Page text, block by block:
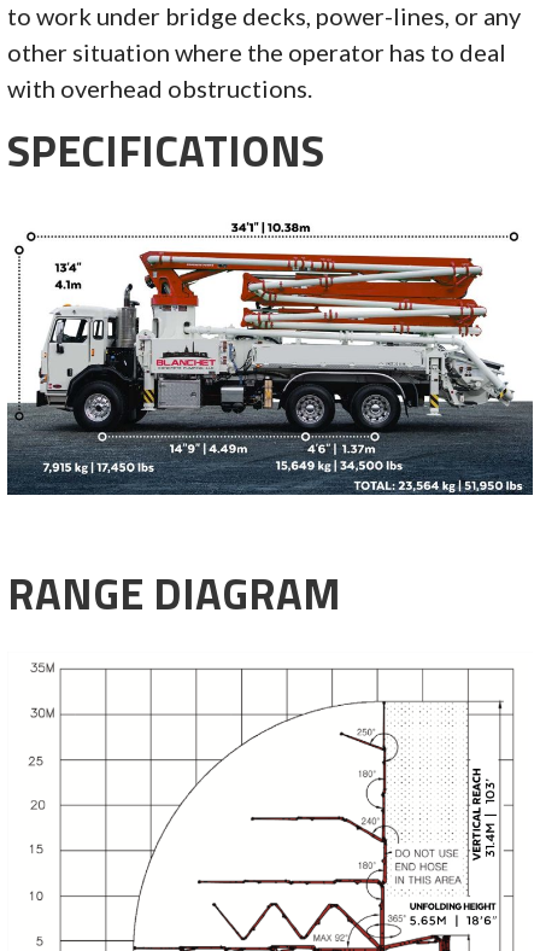
to work under bridge decks, power-lines, or any
other situation where the operator has to deal
with overhead obstructions.
SPECIFICATIONS
RANGE DIAGRAM